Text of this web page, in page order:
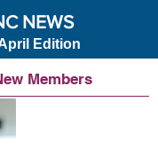
NEWS
Edition
Members